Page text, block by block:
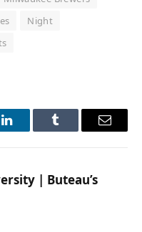
Night
LinkedInTumblr Email
| Buteau’s